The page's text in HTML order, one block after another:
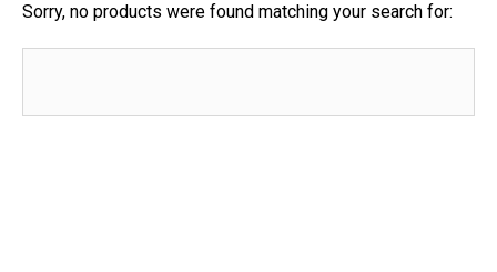
Sorry, no products were found matching your search for: